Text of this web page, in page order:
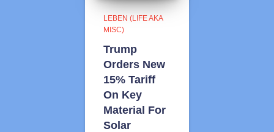
LEBEN (LIFE AKA
MISC)
Trump
Orders New
15% Tariff
On Key
Material For
Solar